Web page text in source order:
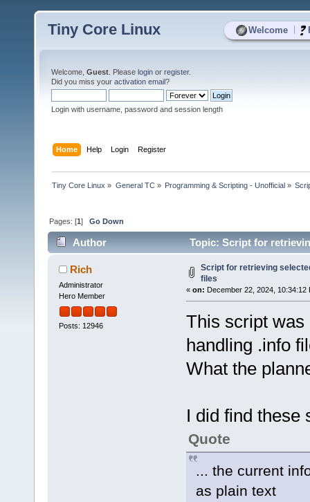
Welcome
Tiny Core Linux
Welcome, Guest . Please login or register.
Did you miss your activation email?
Login with username, password and session length
Home Help Login Register
Tiny Core Linux » General TC» Programming & Scripting - Unofficial»
Pages: [1]Go Down
Author Topic: Script for
Rich
Administrator
Hero Member
Posts: 12946
Script for retrieving
files
« on: December 22, 2024, 10:34:12
This script was
handling .info
What the
I did find these
Quote
... the current
as plain text